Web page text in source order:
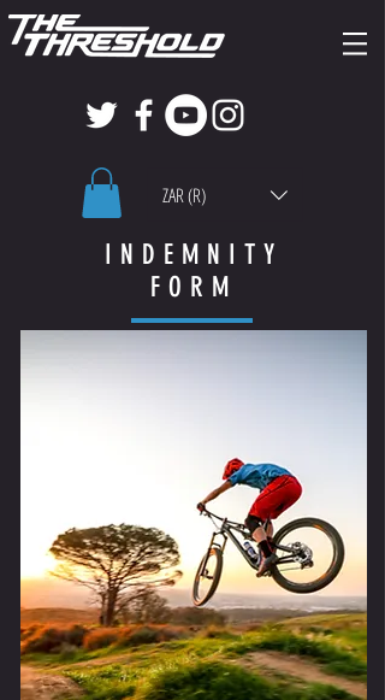
ZAR (R)
INDEMNITY
FORM